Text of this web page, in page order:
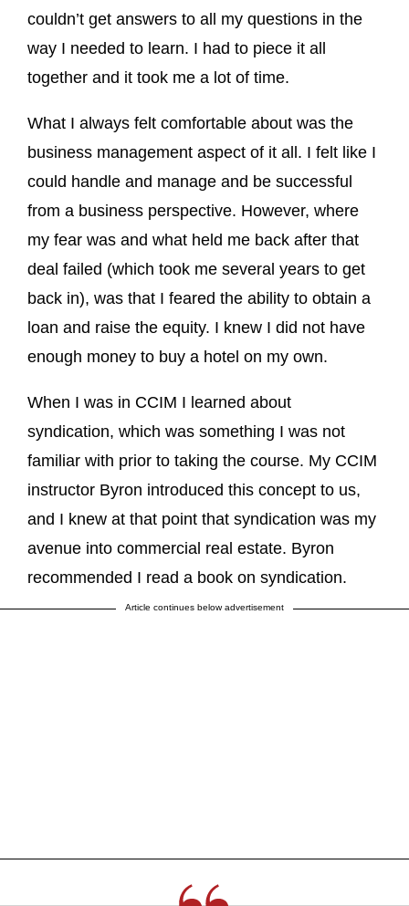
couldn’t get answers to all my questions in the
way I needed to learn. I had to piece it all
together and it took me a lot of time.
What I always felt comfortable about was the
business management aspect of it all. I felt like I
could handle and manage and be successful
from a business perspective. However, where
my fear was and what held me back after that
deal failed (which took me several years to get
back in), was that I feared the ability to obtain a
loan and raise the equity. I knew I did not have
enough money to buy a hotel on my own.
When I was in CCIM I learned about
syndication, which was something I was not
familiar with prior to taking the course. My CCIM
instructor Byron introduced this concept to us,
and I knew at that point that syndication was my
avenue into commercial real estate. Byron
recommended I read a book on syndication.
Article continues below advertisement